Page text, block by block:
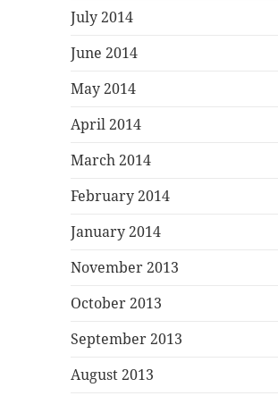
July 2014
June 2014
May 2014
April 2014
March 2014
February 2014
January 2014
November 2013
October 2013
September 2013
August 2013